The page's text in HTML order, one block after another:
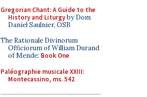
Gregorian Chant: A Guide to the
History and Liturgyby Dom
Daniel Saulnier, OSB
The Rationale Divinorum
Officiorum of William Durand
of Mende: Book One
Paléographie musicale XXIII:
Montecassino, ms. 542